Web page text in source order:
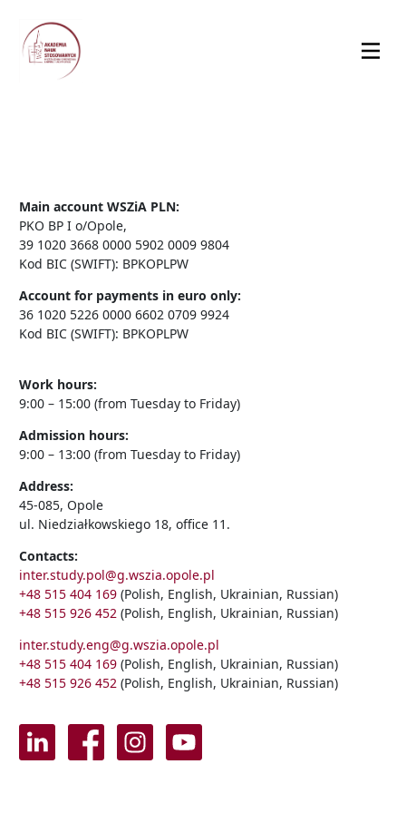
Main account WSZiA PLN:
PKO BP I o/Opole,
39 1020 3668 0000 5902 0009 9804
Kod BIC (SWIFT): BPKOPLPW
Account for payments in euro only:
36 1020 5226 0000 6602 0709 9924
Kod BIC (SWIFT): BPKOPLPW
Work hours:
9:00 – 15:00 (from Tuesday to Friday)
Admission hours:
9:00 – 13:00 (from Tuesday to Friday)
Address:
45-085, Opole
ul. Niedziałkowskiego 18, office 11.
Contacts:
inter.study.pol@g.wszia.opole.pl
+48 515 404 169 (Polish, English, Ukrainian, Russian)
+48 515 926 452 (Polish, English, Ukrainian, Russian)
inter.study.eng@g.wszia.opole.pl
+48 515 404 169 (Polish, English, Ukrainian, Russian)
+48 515 926 452 (Polish, English, Ukrainian, Russian)